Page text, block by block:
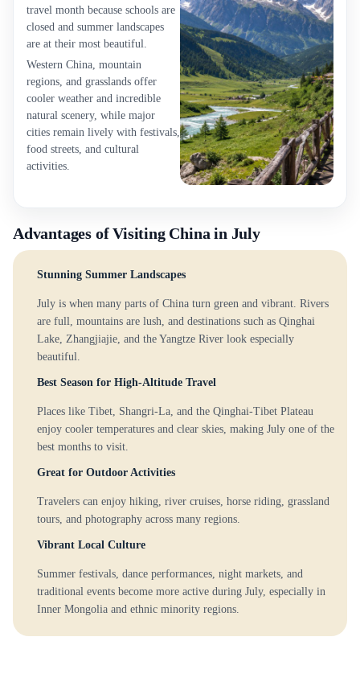
travel month because schools are
closed and summer landscapes
are at their most beautiful.
Western China, mountain
regions, and grasslands offer
cooler weather and incredible
natural scenery, while major
cities remain lively with festivals,
food streets, and cultural
activities.
Advantages of Visiting China in July
Stunning Summer Landscapes
July is when many parts of China turn green and vibrant. Rivers
are full, mountains are lush, and destinations such as Qinghai
Lake, Zhangjiajie, and the Yangtze River look especially
beautiful.
Best Season for High-Altitude Travel
Places like Tibet, Shangri-La, and the Qinghai-Tibet Plateau
enjoy cooler temperatures and clear skies, making July one of the
best months to visit.
Great for Outdoor Activities
Travelers can enjoy hiking, river cruises, horse riding, grassland
tours, and photography across many regions.
Vibrant Local Culture
Summer festivals, dance performances, night markets, and
traditional events become more active during July, especially in
Inner Mongolia and ethnic minority regions.